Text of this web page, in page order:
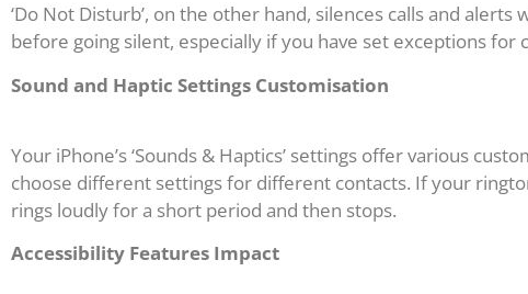
‘Do Not Disturb’, on the other hand, silences calls and
before going silent, especially if you have set exceptions for
Sound and Haptic Settings Customisation
Your iPhone’s ‘Sounds & Haptics’ settings offer various
choose different settings for different contacts. If your
rings loudly for a short period and then stops.
Accessibility Features Impact